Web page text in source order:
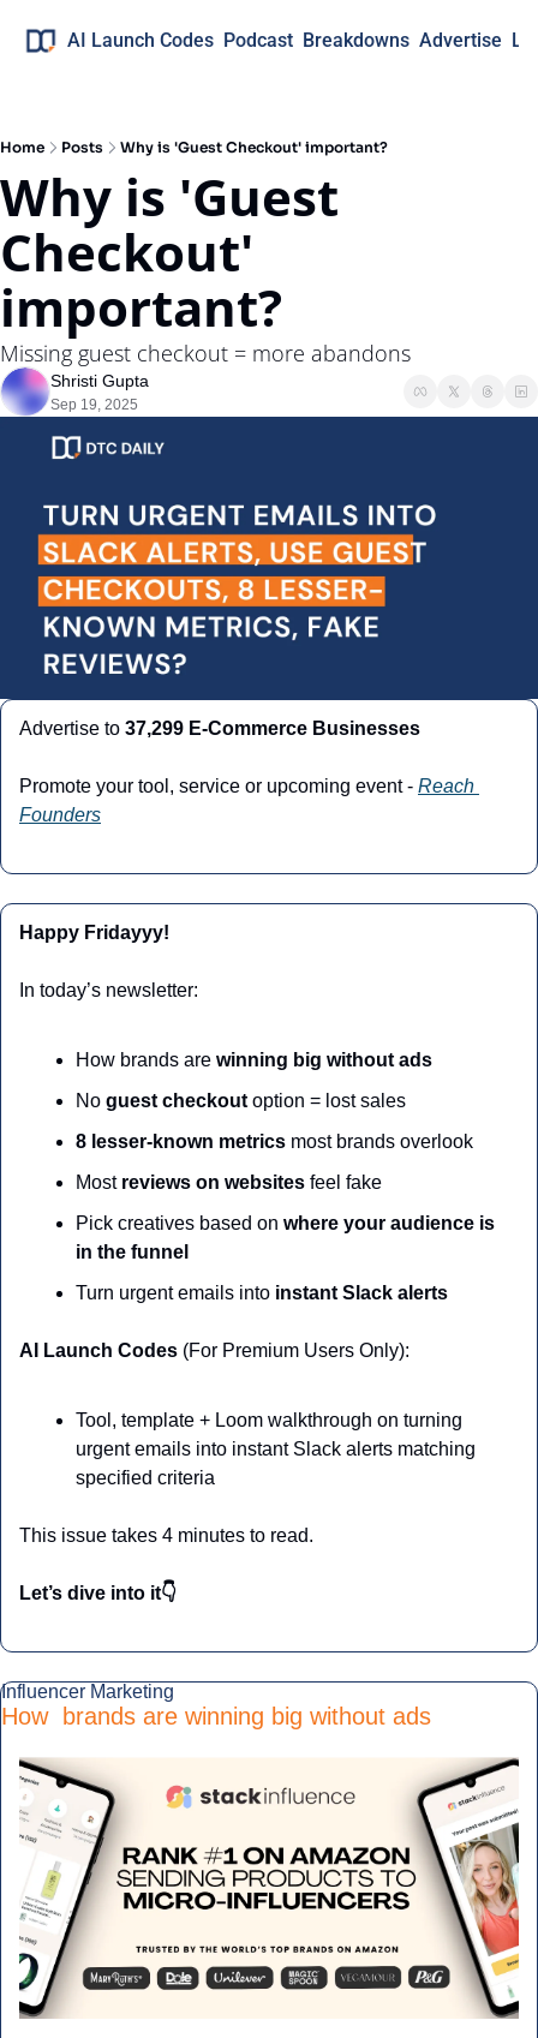
AI Launch Codes Podcast Breakdowns Advertise
Home Posts Why is 'Guest Checkout' important?
Why is 'Guest
Checkout'
important?
Missing guest checkout = more abandons
Shristi Gupta
Sep 19, 2025
Advertise to 37,299 E-Commerce Businesses
Promote your tool, service or upcoming event - Reach
Founders
Happy Fridayyy!
In today’s newsletter:
How brands are winning big without ads
No guest checkout option = lost sales
8 lesser-known metrics most brands overlook
Most reviews on websites feel fake
Pick creatives based on where your audience is
in the funnel
Turn urgent emails into instant Slack alerts
AI Launch Codes (For Premium Users Only):
Tool, template + Loom walkthrough on turning
urgent emails into instant Slack alerts matching
specified criteria
This issue takes 4 minutes to read.
Let’s dive into it👇
Influencer Marketing
How  brands are winning big without ads